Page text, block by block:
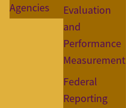
Agencies
Evaluation
and
Performance
Measurement
Federal
Reporting